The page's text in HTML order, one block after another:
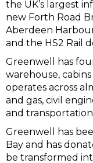
the UK’s largest
new Forth Road
Aberdeen
and the HS2 Rail
Greenwell has
warehouse,
operates across
and gas, civil
and
Greenwell has
Bay and has
be transformed